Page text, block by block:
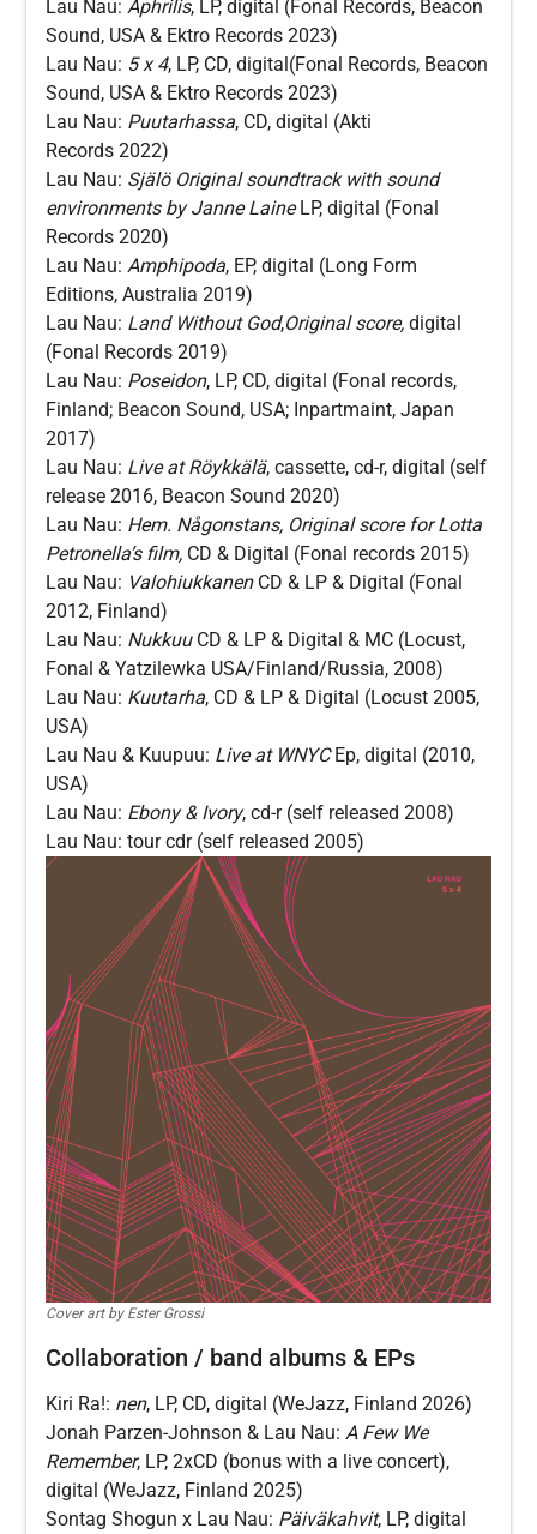
Lau Nau:Aphrilis, LP, digital (Fonal Records, Beacon
Sound, USA & Ektro Records 2023)
Lau Nau: 5 x 4, LP, CD, digital(Fonal Records, Beacon
Sound, USA & Ektro Records 2023)
Lau Nau: Puutarhassa, CD, digital (Akti
Records 2022)
Lau Nau: Själö Original soundtrack with sound
environments by Janne LaineLP, digital (Fonal
Records 2020)
Lau Nau:Amphipoda, EP, digital (Long Form
Editions, Australia 2019)
Lau Nau: Land Without God,Original score, digital
(Fonal Records 2019)
Lau Nau: Poseidon, LP, CD, digital (Fonal records,
Finland; Beacon Sound, USA; Inpartmaint, Japan
2017)
Lau Nau: Live at Röykkälä, cassette, cd-r, digital (self
release 2016, Beacon Sound 2020)
Lau Nau: Hem. Någonstans, Original score for Lotta
Petronella’s film, CD & Digital (Fonal records 2015)
Lau Nau: ValohiukkanenCD & LP & Digital (Fonal
2012, Finland)
Lau Nau: NukkuuCD & LP & Digital & MC (Locust,
Fonal & Yatzilewka USA/Finland/Russia, 2008)
Lau Nau: Kuutarha, CD & LP & Digital (Locust 2005,
USA)
Lau Nau & Kuupuu: Live at WNYCEp, digital (2010,
USA)
Lau Nau: Ebony & Ivory, cd-r (self released 2008)
Lau Nau: tour cdr (self released 2005)
Cover art by Ester Grossi
Collaboration / band albums & EPs
Kiri Ra!: nen, LP, CD, digital (WeJazz, Finland 2026)
Jonah Parzen-Johnson & Lau Nau: A Few We
Remember, LP, 2xCD (bonus with a live concert),
digital (WeJazz, Finland 2025)
Sontag Shogun x Lau Nau: Päiväkahvit, LP, digital